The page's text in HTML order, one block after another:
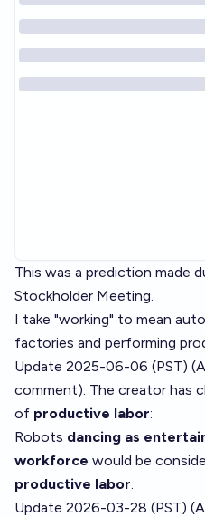
This was a prediction made
Stockholder Meeting.
I take "working" to mean
factories and performing
Update 2025-06-06 (PST)
comment): The creator has
of productive labor:
Robots dancing as
workforce would be
productive labor.
Update 2026-03-28 (PST)